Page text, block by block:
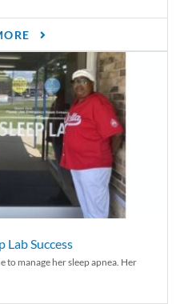
Success
to manage her sleep apnea. Her